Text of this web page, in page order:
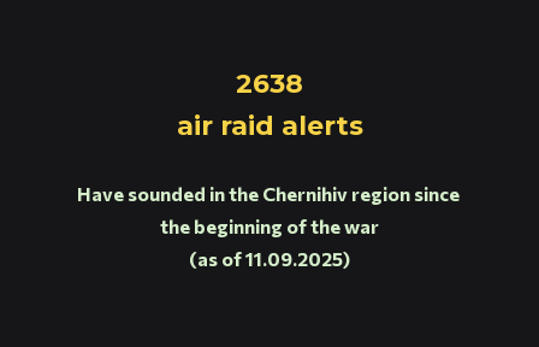
2638
air raid alerts
Have sounded in the Chernihiv region since
the beginning of the war
(as of 11.09.2025)